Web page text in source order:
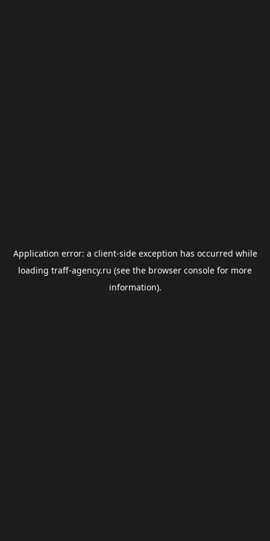
Application error: a client-side exception has occurred while
loading traff-agency.ru (see the browser console for more
information).